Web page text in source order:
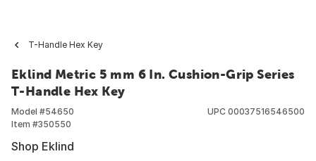
T-Handle Hex Key
Eklind Metric 5 mm 6 In. Cushion-Grip Series
T-Handle Hex Key
Model #54650
Item #350550
UPC 00037516546500
Shop Eklind